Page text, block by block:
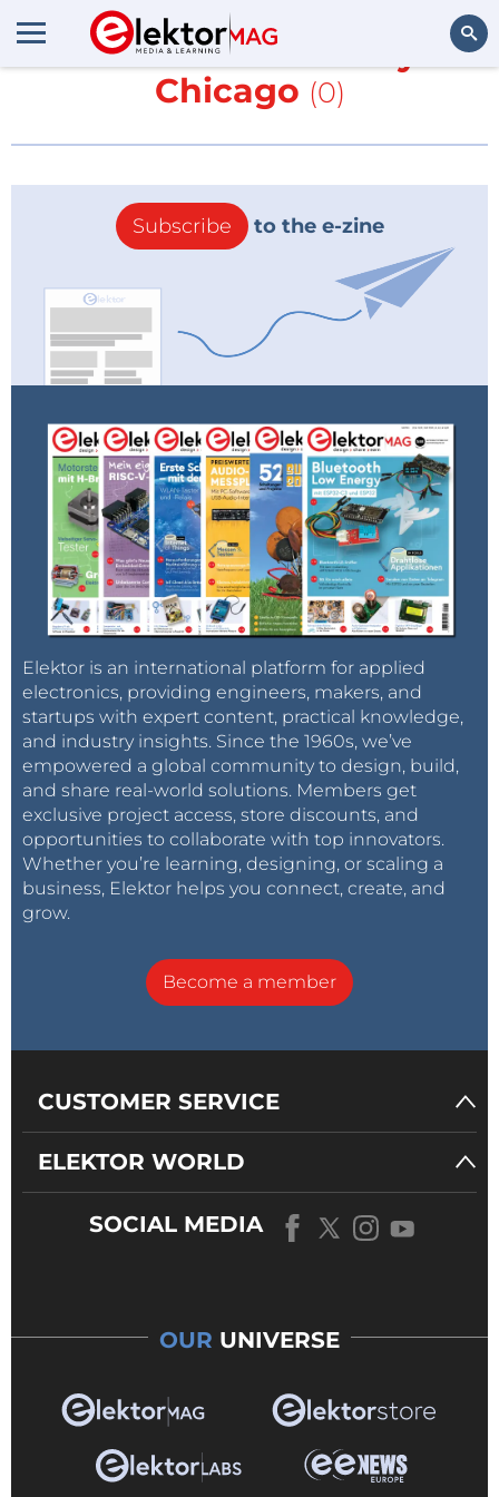
More aboutUniversity of
Chicago (0)
Subscribe to the e-zine
Elektor is an international platform for applied
electronics, providing engineers, makers, and
startups with expert content, practical knowledge,
and industry insights. Since the 1960s, we’ve
empowered a global community to design, build,
and share real-world solutions. Members get
exclusive project access, store discounts, and
opportunities to collaborate with top innovators.
Whether you’re learning, designing, or scaling a
business, Elektor helps you connect, create, and
grow.
Become a member
CUSTOMER SERVICE
ELEKTOR WORLD
SOCIAL MEDIA
OUR UNIVERSE